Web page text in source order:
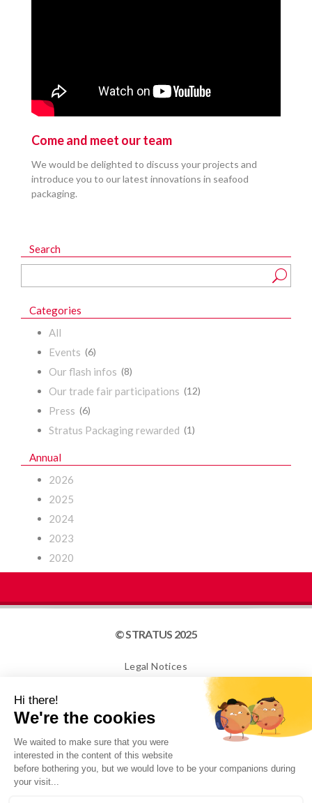
Come and meet our team
We would be delighted to discuss your projects and
introduce you to our latest innovations in seafood
packaging.
Search
Categories
All
Events (6)
Our flash infos (8)
Our trade fair participations (12)
Press (6)
Stratus Packaging rewarded (1)
Annual
2026
2025
2024
2023
2020
© STRATUS 2025
Legal Notices
NEWSLETTER